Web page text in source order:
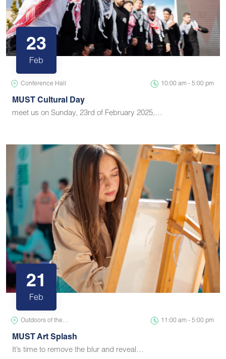
23
Feb
Conference Hall 10:00 am - 5:00 pm
MUST Cultural Day
meet us on Sunday, 23rd of February 2025,…
21
Feb
Outdoors of the… 11:00 am - 5:00 pm
MUST Art Splash
It’s time to remove the blur and reveal…